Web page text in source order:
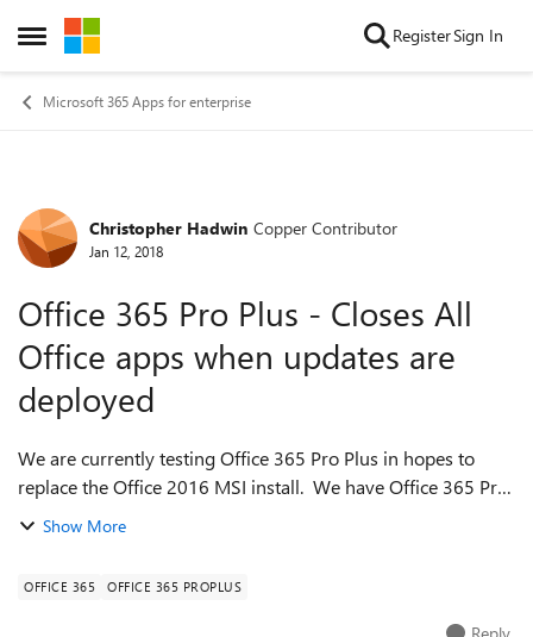
Open Side Menu
Skip to content RegisterSign In
Microsoft 365 Apps for enterprise
Forum Discussion
Christopher Hadwin Copper Contributor
Jan 12, 2018
Office 365 Pro Plus - Closes All
Office apps when updates are
deployed
We are currently testing Office 365 Pro Plus in hopes to
replace the Office 2016 MSI install. We have Office 365 Pro
Plus deployed as follows : <Configuration> <Add
Show More
OFFICE 365 OFFICE 365 PROPLUS